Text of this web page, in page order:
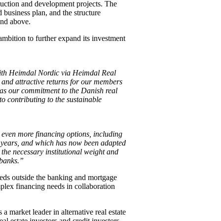
and development projects. The
plan, and the structure
above.
to further expand its investment
Heimdal Nordic via Heimdal Real
attractive returns for our members
our commitment to the Danish real
contributing to the sustainable
more financing options, including
and which has now been adapted
necessary institutional weight and
outside the banking and mortgage
financing needs in collaboration
market leader in alternative real estate